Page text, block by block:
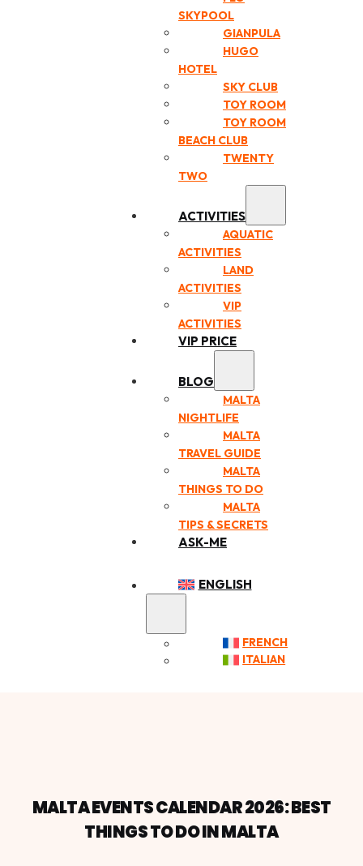
SKYPOOL
GIANPULA
HUGO
HOTEL
SKY CLUB
TOY ROOM
TOY ROOM
BEACH CLUB
TWENTY
TWO
ACTIVITIES
AQUATIC
ACTIVITIES
LAND
ACTIVITIES
VIP
ACTIVITIES
VIP PRICE
BLOG
MALTA
NIGHTLIFE
MALTA
TRAVEL GUIDE
MALTA
THINGS TO DO
MALTA
TIPS & SECRETS
ASK-ME
ENGLISH
FRENCH
ITALIAN
MALTA EVENTS CALENDAR 2026: BEST
THINGS TO DO IN MALTA